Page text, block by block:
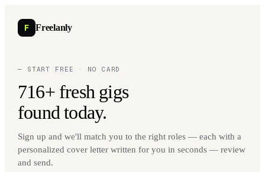
F Freelanly
— START FREE · NO CARD
716+ fresh gigs
found today.
Sign up and we'll match you to the right roles — each with a
personalized cover letter written for you in seconds — review
and send.